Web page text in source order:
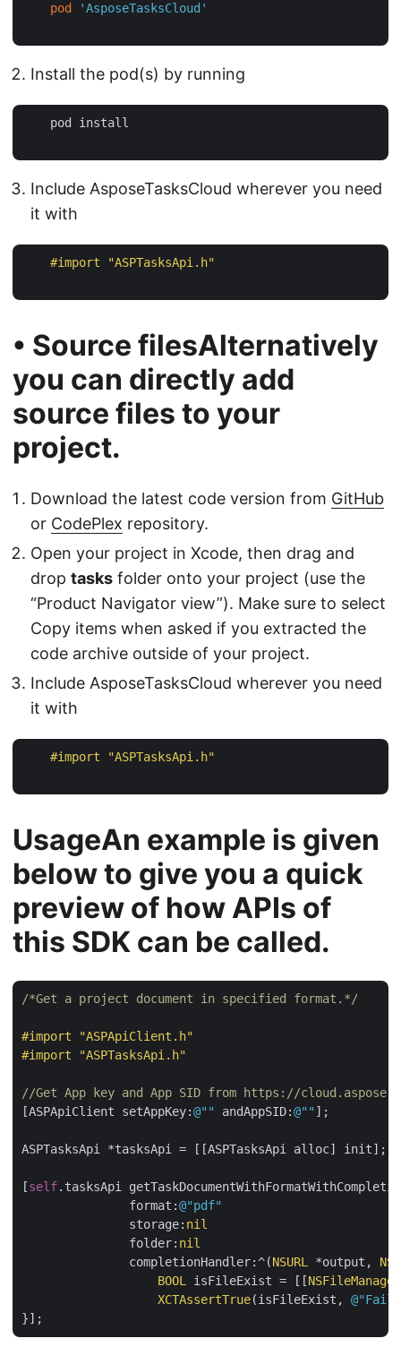
pod 'AsposeTasksCloud'
Install the pod(s) by running
    pod install
Include AsposeTasksCloud wherever you need
it with
#import "ASPTasksApi.h"
• Source filesAlternatively
you can directly add
source files to your
project.
Download the latest code version from GitHub
or CodePlex repository.
Open your project in Xcode, then drag and
drop tasks folder onto your project (use the
“Product Navigator view”). Make sure to select
Copy items when asked if you extracted the
code archive outside of your project.
Include AsposeTasksCloud wherever you need
it with
#import "ASPTasksApi.h"
UsageAn example is given
below to give you a quick
preview of how APIs of
this SDK can be called.
/*Get a project document in specified format.*/
#import
"ASPApiClient.h"
#import
"ASPTasksApi.h"
//Get App key and App SID from https://
[ASPApiClient setAppKey:@"" andAppSID:@"" ];
ASPTasksApi *tasksApi = [[ASPTasksApi alloc] init];
[self.tasksApi
               format:
@"pdf"
               storage:
nil
               folder:
nil
               completionHandler:^(
NSURL *output,
BOOL
isFileExist = [[NSFileManager
XCTAssertTrue(isFileExist,